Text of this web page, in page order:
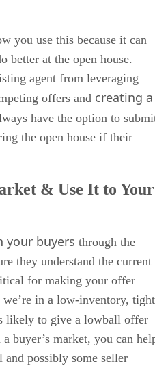
you use this because it can
better at the open house.
agent from leveraging
offers and creating a
have the option to
the open house if their
& Use It to Your
your buyers through the
they understand the current
for making your offer
in a low-inventory, tight
likely to give a lowball offer
buyer’s market, you can
and possibly some seller